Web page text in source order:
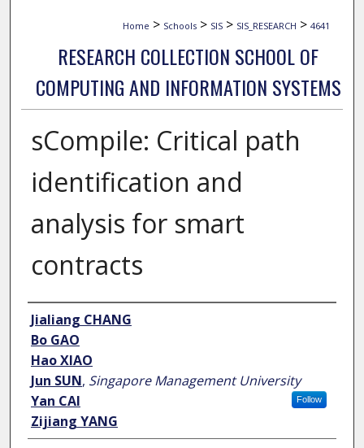
Home > Schools > SIS > SIS_RESEARCH > 4641
RESEARCH COLLECTION SCHOOL OF
COMPUTING AND INFORMATION SYSTEMS
sCompile: Critical path
identification and
analysis for smart
contracts
Author
Jialiang CHANG
Bo GAO
Hao XIAO
Jun SUN, Singapore Management University
Follow
Yan CAI
Zijiang YANG